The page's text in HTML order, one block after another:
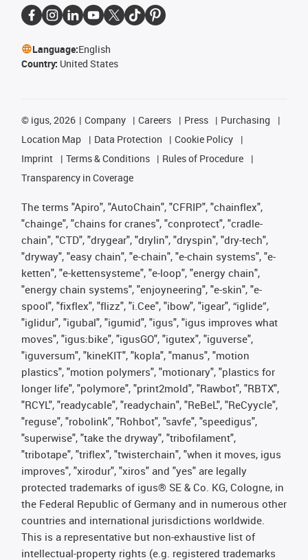
Language:English
Country: United States
© igus, 2026 Company Careers Press
Purchasing
Location Map
Data Protection
Cookie Policy
Imprint
Terms & Conditions
Rules of Procedure
Transparency in Coverage
The terms "Apiro", "AutoChain", "CFRIP", "chainflex",
"chainge", "chains for cranes", "conprotect", "cradle-
chain", "CTD", "drygear", "drylin", "dryspin", "dry-tech",
"dryway", "easy chain", "e-chain", "e-chain systems", "e-
ketten", "e-kettensysteme", "e-loop", "energy chain",
"energy chain systems", "enjoyneering", "e-skin", "e-
spool", "fixflex", "flizz", "i.Cee", "ibow", "igear", “iglide”,
"iglidur", "igubal", "igumid", "igus", "igus improves what
moves", "igus:bike", "igusGO", "igutex", "iguverse",
"iguversum", "kineKIT", "kopla", "manus", "motion
plastics", "motion polymers", "motionary", "plastics for
longer life", "polymore", "print2mold", "Rawbot", "RBTX",
"RCYL", "readycable", "readychain", "ReBeL", "ReCyycle",
"reguse", "robolink", "Rohbot", "savfe", "speedigus",
"superwise", "take the dryway", "tribofilament",
"tribotape", "triflex", "twisterchain", "when it moves, igus
improves", "xirodur", "xiros" and "yes" are legally
protected trademarks of igus® SE & Co. KG, Cologne, in
the Federal Republic of Germany and in numerous other
countries and international jurisdictions worldwide.
This is a representative but non-exhaustive list of
intellectual-property rights (e.g. registered trademarks